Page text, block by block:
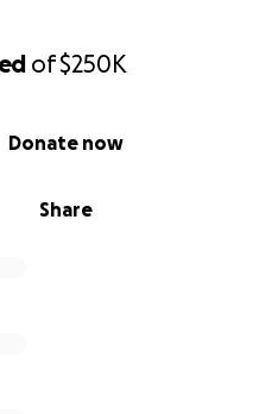
of$250K
Share
Donate now